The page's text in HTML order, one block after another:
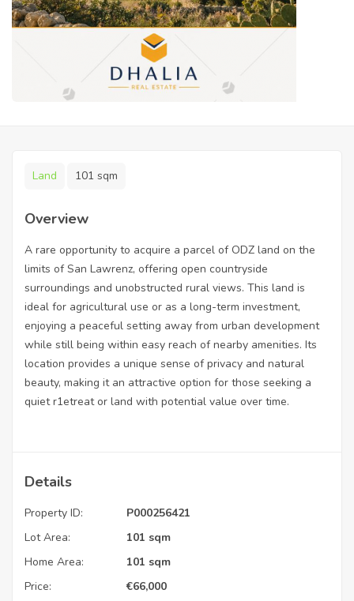
Land 101 sqm
Overview
A rare opportunity to acquire a parcel of ODZ land on the
limits of San Lawrenz, offering open countryside
surroundings and unobstructed rural views. This land is
ideal for agricultural use or as a long-term investment,
enjoying a peaceful setting away from urban development
while still being within easy reach of nearby amenities. Its
location provides a unique sense of privacy and natural
beauty, making it an attractive option for those seeking a
quiet r1etreat or land with potential value over time.
Details
Property ID:
P000256421
Lot Area:
101 sqm
Home Area:
101 sqm
Price:
€66,000